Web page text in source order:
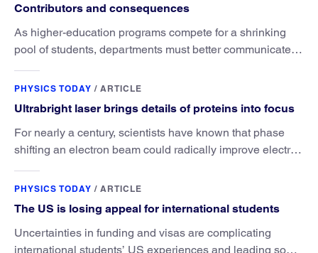
Contributors and consequences
As higher-education programs compete for a shrinking
pool of students, departments must better communicate
PHYSICS TODAY / ARTICLE
Ultrabright laser brings details of proteins into focus
For nearly a century, scientists have known that phase
shifting an electron beam could radically improve electron
PHYSICS TODAY / ARTICLE
The US is losing appeal for international students
Uncertainties in funding and visas are complicating
international students’ US experiences and leading some